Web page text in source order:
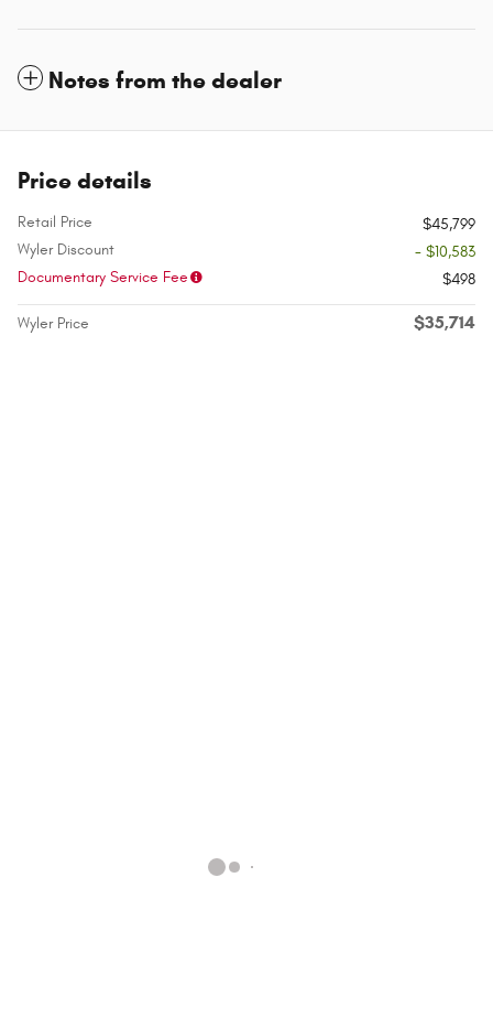
Notes from the dealer
Price details
Retail Price
$45,799
Wyler Discount
- $10,583
Documentary Service Fee
$498
Wyler Price $35,714